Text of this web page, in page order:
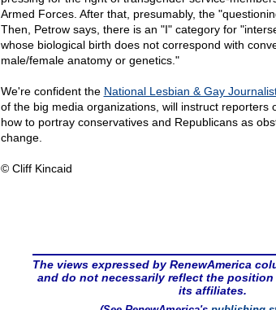
Armed Forces. After that, presumably, the
Then, Petrow says, there is an "I" category for
whose biological birth does not correspond with
male/female anatomy or genetics."
We're confident the National Lesbian & Gay
of the big media organizations, will instruct reporters
how to portray conservatives and Republicans as
change.
© Cliff Kincaid
The views expressed by RenewAmerica
and do not necessarily reflect the position
its affiliates.